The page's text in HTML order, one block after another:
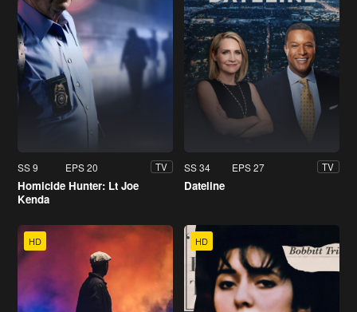
SS 9 EPS 20 TV
Homicide Hunter: Lt Joe
Kenda
SS 34 EPS 27 TV
Dateline
HD HD